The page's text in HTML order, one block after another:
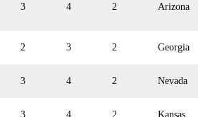
3 4 2 Arizona
2 3 2 Georgia
3 4 2 Nevada
3 4 2 Kansas